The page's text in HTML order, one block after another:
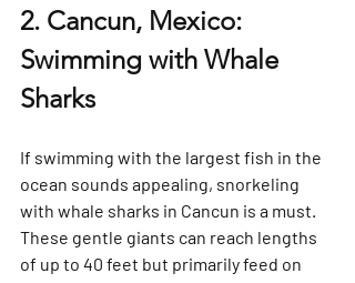
2. Cancun, Mexico:
Swimming with Whale
Sharks
If swimming with the largest fish in the
ocean sounds appealing, snorkeling
with whale sharks in Cancun is a must.
These gentle giants can reach lengths
of up to 40 feet but primarily feed on